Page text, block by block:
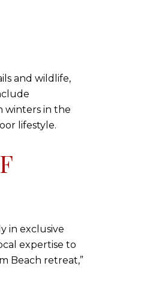
and wildlife,
winters in the
lifestyle.
in exclusive
expertise to
Beach retreat,”